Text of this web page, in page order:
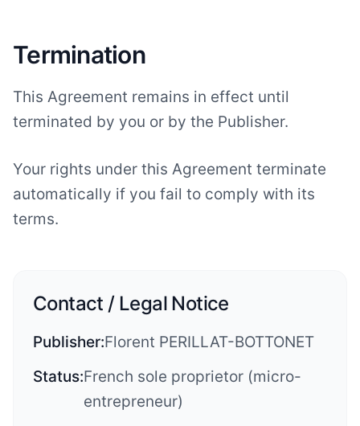
Termination
This Agreement remains in effect until
terminated by you or by the Publisher.
Your rights under this Agreement terminate
automatically if you fail to comply with its
terms.
Contact / Legal Notice
Publisher:Florent PERILLAT-BOTTONET
Status:French sole proprietor (micro-
entrepreneur)